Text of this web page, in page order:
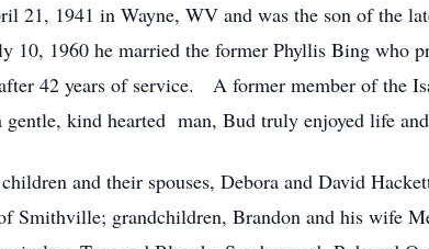
21, 1941 in Wayne, WV and was the son of the
10, 1960 he married the former Phyllis Bing
42 years of service. A former member of the
gentle, kind hearted man, Bud truly enjoyed life
and their spouses, Debora and David
Smithville; grandchildren, Brandon and his wife